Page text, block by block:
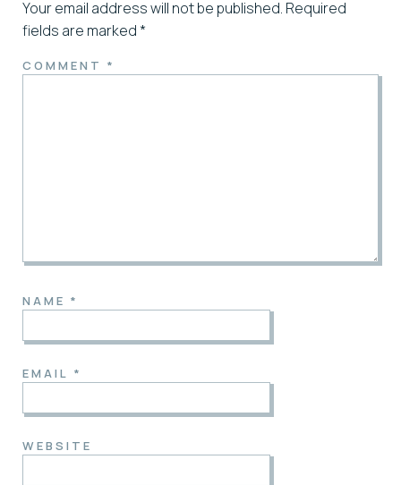
Your email address will not be published. Required
fields are marked *
COMMENT *
NAME *
EMAIL *
WEBSITE